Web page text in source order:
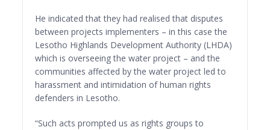
He indicated that they had realised that disputes
between projects implementers – in this case the
Lesotho Highlands Development Authority (LHDA)
which is overseeing the water project – and the
communities affected by the water project led to
harassment and intimidation of human rights
defenders in Lesotho.
“Such acts prompted us as rights groups to